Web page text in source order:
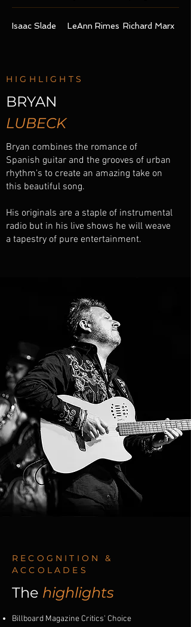
Isaac Slade LeAnn Rimes Richard Marx
HIGHLIGHTS
BRYAN
LUBECK
Bryan combines the romance of
Spanish guitar and the grooves of urban
rhythm's to create an amazing take on
this beautiful song.
His originals are a staple of instrumental
radio but in his live shows he will weave
a tapestry of pure entertainment.
RECOGNITION &
ACCOLADES
The highlights
Billboard Magazine Critics' Choice